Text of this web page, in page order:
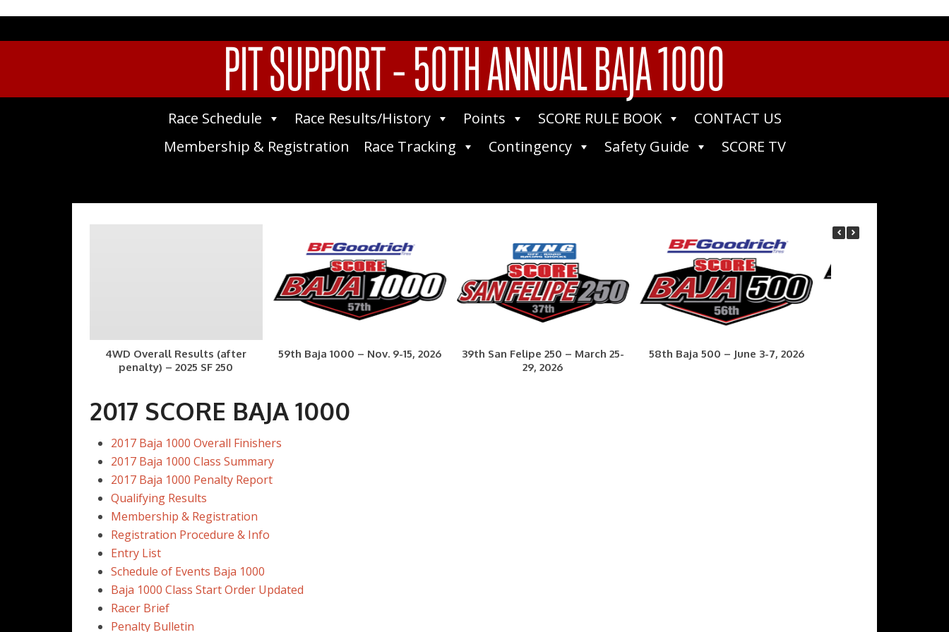
PIT SUPPORT – 50TH ANNUAL BAJA 1000
Race Schedule Race Results/History Points SCORE RULE BOOK
CONTACT US
Membership & Registration
Race Tracking Contingency Safety Guide SCORE TV
4WD Overall Results (after
penalty) – 2025 SF 250
59th Baja 1000 – Nov. 9-15, 2026
39th San Felipe 250 – March 25-
29, 2026
58th Baja 500 – June 3-7, 2026
2017 SCORE BAJA 1000
2017 Baja 1000 Overall Finishers
2017 Baja 1000 Class Summary
2017 Baja 1000 Penalty Report
Qualifying Results
Membership & Registration
Registration Procedure & Info
Entry List
Schedule of Events Baja 1000
Baja 1000 Class Start Order Updated
Racer Brief
Penalty Bulletin